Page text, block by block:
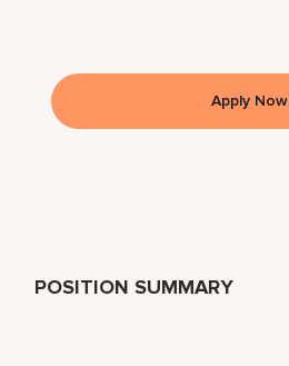
POSITION SUMMARY
Apply Now